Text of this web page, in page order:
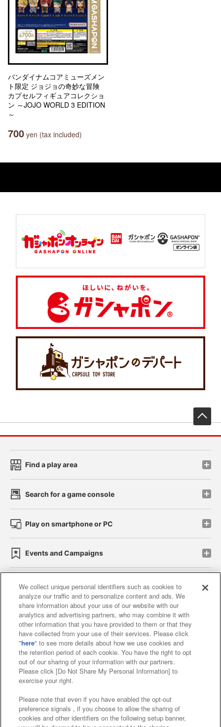
バンダイナムコアミューズメン
ト限定 ジョジョの奇妙な冒険
カプセルフィギュアコレクショ
ン ～JOJO WORLD 3 EDITION
～
700 yen (tax included)
Find a play area
Search for a game console
Play on smartphone or PC
Events and Campaigns
Affiliate Sustainability site policy privacy policy
Web accessibility policy and verification results
Together with our business partners
About the provision of food
Customer Harassment Response Policy
Frequently Asked Questions / Inquiries
We collect unique personal identifiers such as cookies to
analyze our traffic and to personalize content and ads. We
share information about your use of our website with our
analytics and advertising partners, who may combine it with
other information that you have provided to them or that they
have collected from your use of their services. Please click
"here" to see more details about how we use cookies and
the retention period of each cookie. You have the right to opt
out of our sharing of your information with our partners.
Please click [Do Not Share My Personal Information] to
exercise your right.
Please note that even if you have enabled the opt-out
preference signals , if you choose to allow the sharing of
cookies and other identifiers on the following setup banner,